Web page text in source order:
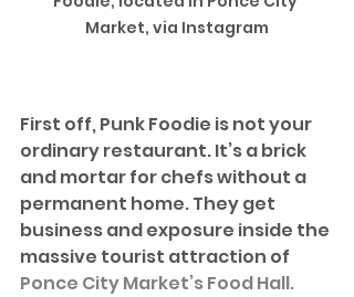
Market, via Instagram
First off, Punk Foodie is not your
ordinary restaurant. It’s a brick
and mortar for chefs without a
permanent home. They get
business and exposure inside the
massive tourist attraction of
Ponce City Market’s Food Hall.